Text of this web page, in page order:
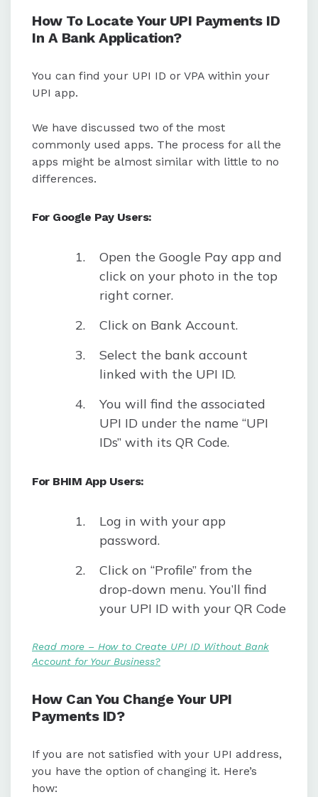
How To Locate Your UPI Payments ID
In A Bank Application?
You can find your UPI ID or VPA within your
UPI app.
We have discussed two of the most
commonly used apps. The process for all the
apps might be almost similar with little to no
differences.
For Google Pay Users:
Open the Google Pay app and
click on your photo in the top
right corner.
Click on Bank Account.
Select the bank account
linked with the UPI ID.
You will find the associated
UPI ID under the name “UPI
IDs” with its QR Code.
For BHIM App Users:
Log in with your app
password.
Click on “Profile” from the
drop-down menu. You’ll find
your UPI ID with your QR Code
Read more – How to Create UPI ID Without Bank
Account for Your Business?
How Can You Change Your UPI
Payments ID?
If you are not satisfied with your UPI address,
you have the option of changing it. Here’s
how: